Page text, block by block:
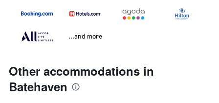
...and more
Other accommodations in
Batehaven